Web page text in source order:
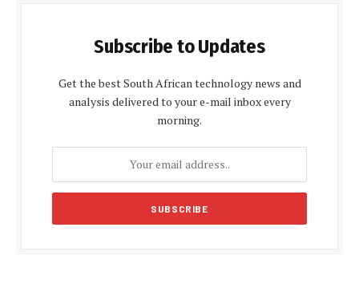
Subscribe to Updates
Get the best South African technology news and
analysis delivered to your e-mail inbox every
morning.